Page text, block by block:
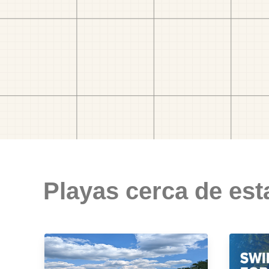
Playas cerca de